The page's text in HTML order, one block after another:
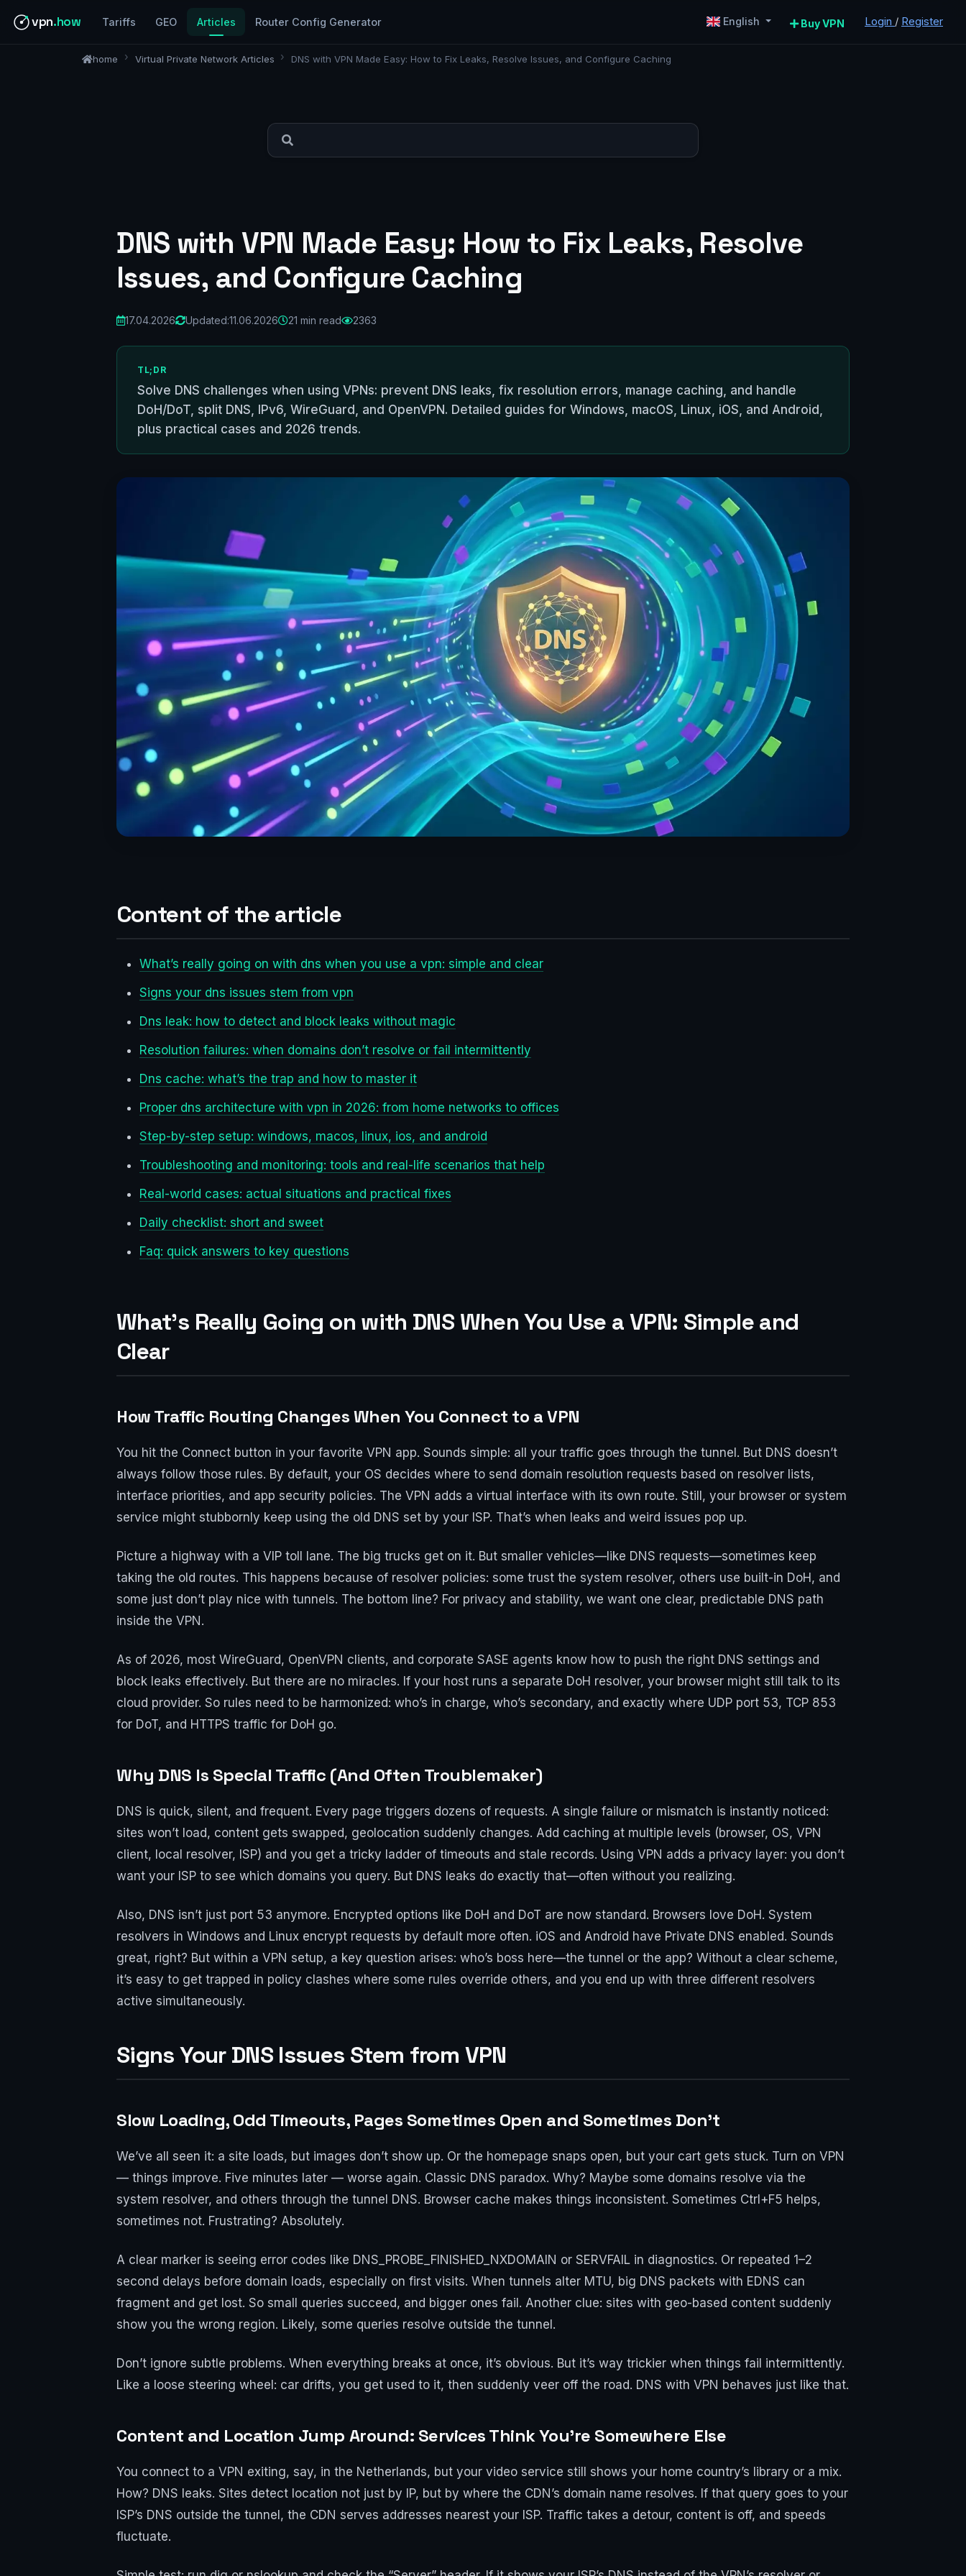
vpn.how Tariffs GEO Articles Router Config Generator English Buy VPN Login / Register
home Virtual Private Network Articles DNS with VPN Made Easy: How to Fix Leaks, Resolve Issues, and Configure Caching
DNS with VPN Made Easy: How to Fix Leaks, Resolve
Issues, and Configure Caching
17.04.2026 Updated:11.06.2026 21 min read 2363
TL;DR
Solve DNS challenges when using VPNs: prevent DNS leaks, fix resolution errors, manage caching, and handle
DoH/DoT, split DNS, IPv6, WireGuard, and OpenVPN. Detailed guides for Windows, macOS, Linux, iOS, and Android,
plus practical cases and 2026 trends.
Content of the article
What’s really going on with dns when you use a vpn: simple and clear
Signs your dns issues stem from vpn
Dns leak: how to detect and block leaks without magic
Resolution failures: when domains don’t resolve or fail intermittently
Dns cache: what’s the trap and how to master it
Proper dns architecture with vpn in 2026: from home networks to offices
Step-by-step setup: windows, macos, linux, ios, and android
Troubleshooting and monitoring: tools and real-life scenarios that help
Real-world cases: actual situations and practical fixes
Daily checklist: short and sweet
Faq: quick answers to key questions
What’s Really Going on with DNS When You Use a VPN: Simple and
Clear
How Traffic Routing Changes When You Connect to a VPN
You hit the Connect button in your favorite VPN app. Sounds simple: all your traffic goes through the tunnel. But DNS doesn’t
always follow those rules. By default, your OS decides where to send domain resolution requests based on resolver lists,
interface priorities, and app security policies. The VPN adds a virtual interface with its own route. Still, your browser or system
service might stubbornly keep using the old DNS set by your ISP. That’s when leaks and weird issues pop up.
Picture a highway with a VIP toll lane. The big trucks get on it. But smaller vehicles—like DNS requests—sometimes keep
taking the old routes. This happens because of resolver policies: some trust the system resolver, others use built-in DoH, and
some just don’t play nice with tunnels. The bottom line? For privacy and stability, we want one clear, predictable DNS path
inside the VPN.
As of 2026, most WireGuard, OpenVPN clients, and corporate SASE agents know how to push the right DNS settings and
block leaks effectively. But there are no miracles. If your host runs a separate DoH resolver, your browser might still talk to its
cloud provider. So rules need to be harmonized: who’s in charge, who’s secondary, and exactly where UDP port 53, TCP 853
for DoT, and HTTPS traffic for DoH go.
Why DNS Is Special Traffic (And Often Troublemaker)
DNS is quick, silent, and frequent. Every page triggers dozens of requests. A single failure or mismatch is instantly noticed:
sites won’t load, content gets swapped, geolocation suddenly changes. Add caching at multiple levels (browser, OS, VPN
client, local resolver, ISP) and you get a tricky ladder of timeouts and stale records. Using VPN adds a privacy layer: you don’t
want your ISP to see which domains you query. But DNS leaks do exactly that—often without you realizing.
Also, DNS isn’t just port 53 anymore. Encrypted options like DoH and DoT are now standard. Browsers love DoH. System
resolvers in Windows and Linux encrypt requests by default more often. iOS and Android have Private DNS enabled. Sounds
great, right? But within a VPN setup, a key question arises: who’s boss here—the tunnel or the app? Without a clear scheme,
it’s easy to get trapped in policy clashes where some rules override others, and you end up with three different resolvers
active simultaneously.
Signs Your DNS Issues Stem from VPN
Slow Loading, Odd Timeouts, Pages Sometimes Open and Sometimes Don’t
We’ve all seen it: a site loads, but images don’t show up. Or the homepage snaps open, but your cart gets stuck. Turn on VPN
— things improve. Five minutes later — worse again. Classic DNS paradox. Why? Maybe some domains resolve via the
system resolver, and others through the tunnel DNS. Browser cache makes things inconsistent. Sometimes Ctrl+F5 helps,
sometimes not. Frustrating? Absolutely.
A clear marker is seeing error codes like DNS_PROBE_FINISHED_NXDOMAIN or SERVFAIL in diagnostics. Or repeated 1–2
second delays before domain loads, especially on first visits. When tunnels alter MTU, big DNS packets with EDNS can
fragment and get lost. So small queries succeed, and bigger ones fail. Another clue: sites with geo-based content suddenly
show you the wrong region. Likely, some queries resolve outside the tunnel.
Don’t ignore subtle problems. When everything breaks at once, it’s obvious. But it’s way trickier when things fail intermittently.
Like a loose steering wheel: car drifts, you get used to it, then suddenly veer off the road. DNS with VPN behaves just like that.
Content and Location Jump Around: Services Think You’re Somewhere Else
You connect to a VPN exiting, say, in the Netherlands, but your video service still shows your home country’s library or a mix.
How? DNS leaks. Sites detect location not just by IP, but by where the CDN’s domain name resolves. If that query goes to your
ISP’s DNS outside the tunnel, the CDN serves addresses nearest your ISP. Traffic takes a detour, content is off, and speeds
fluctuate.